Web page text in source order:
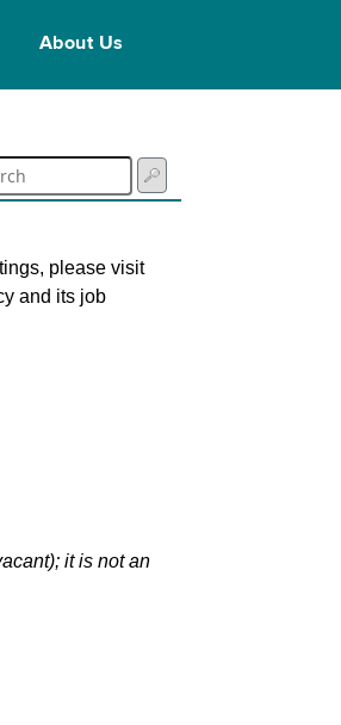
About Us
please visit
and its job
it is not an